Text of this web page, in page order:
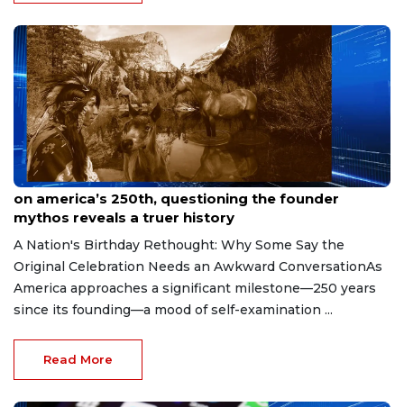
May 22, 2026
on america’s 250th, questioning the founder
mythos reveals a truer history
A Nation's Birthday Rethought: Why Some Say the
Original Celebration Needs an Awkward ConversationAs
America approaches a significant milestone—250 years
since its founding—a mood of self-examination ...
Read More